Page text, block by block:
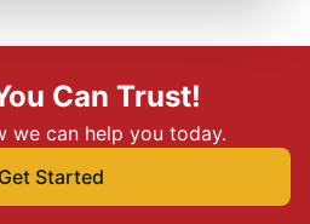
Can Trust!
we can help you today.
Get Started